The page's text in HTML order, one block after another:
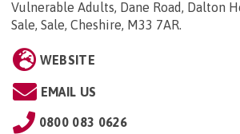
Vulnerable Adults, Dane Road, Dalton
Sale, Sale, Cheshire, M33 7AR.
WEBSITE
EMAIL US
0800 083 0626